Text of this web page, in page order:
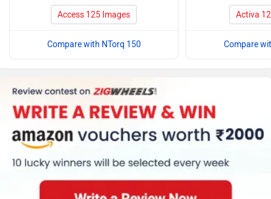
Access 125 Images
Compare with NTorq 150
Activa
Compare